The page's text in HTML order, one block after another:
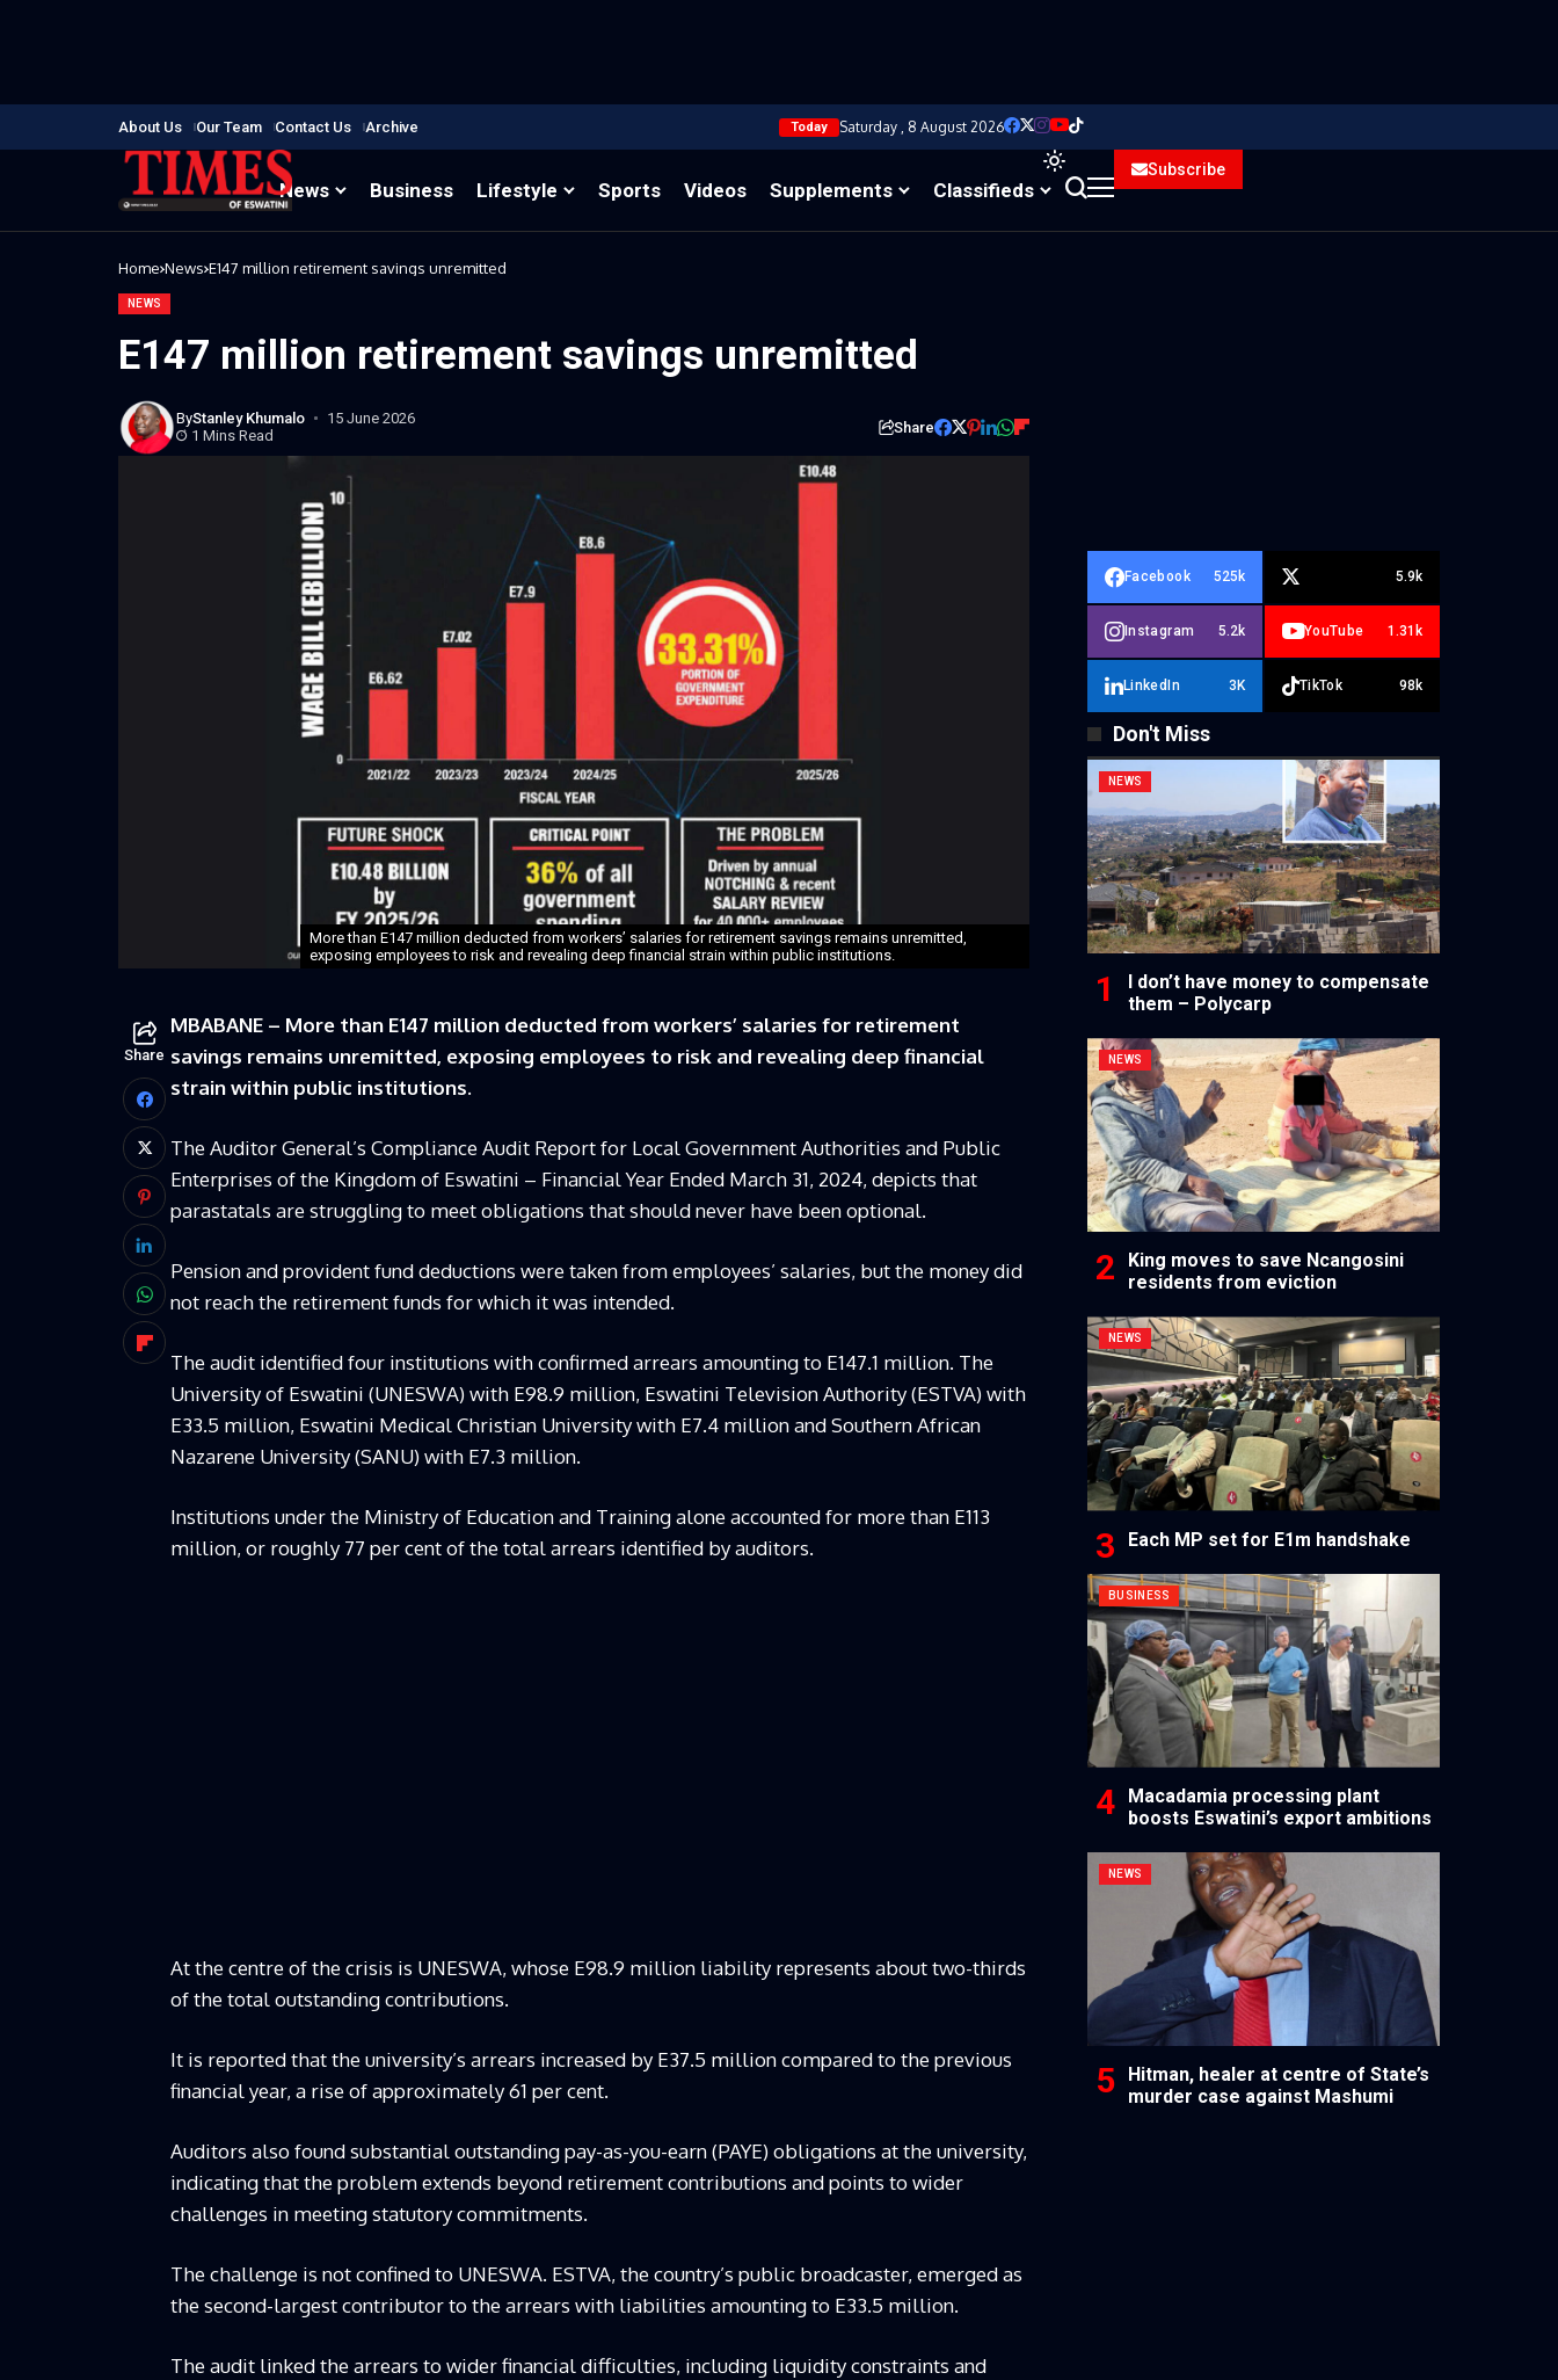
About Us Our Team Contact Us Archive Today Saturday , 8 August 2026
News Business Lifestyle Sports Videos Supplements Classifieds
Subscribe
Home News E147 million retirement savings unremitted
NEWS
E147 million retirement savings unremitted
ByStanley Khumalo
15 June 2026
1 Mins Read
Share
More than E147 million deducted from workers’ salaries for retirement savings remains unremitted,
exposing employees to risk and revealing deep financial strain within public institutions.
Share
MBABANE – More than E147 million deducted from workers’ salaries for retirement
savings remains unremitted, exposing employees to risk and revealing deep financial
strain within public institutions.
The Auditor General’s Compliance Audit Report for Local Government Authorities and Public
Enterprises of the Kingdom of Eswatini – Financial Year Ended March 31, 2024, depicts that
parastatals are struggling to meet obligations that should never have been optional.
Pension and provident fund deductions were taken from employees’ salaries, but the money did
not reach the retirement funds for which it was intended.
The audit identified four institutions with confirmed arrears amounting to E147.1 million. The
University of Eswatini (UNESWA) with E98.9 million, Eswatini Television Authority (ESTVA) with
E33.5 million, Eswatini Medical Christian University with E7.4 million and Southern African
Nazarene University (SANU) with E7.3 million.
Institutions under the Ministry of Education and Training alone accounted for more than E113
million, or roughly 77 per cent of the total arrears identified by auditors.
At the centre of the crisis is UNESWA, whose E98.9 million liability represents about two-thirds
of the total outstanding contributions.
It is reported that the university’s arrears increased by E37.5 million compared to the previous
financial year, a rise of approximately 61 per cent.
Auditors also found substantial outstanding pay-as-you-earn (PAYE) obligations at the university,
indicating that the problem extends beyond retirement contributions and points to wider
challenges in meeting statutory commitments.
The challenge is not confined to UNESWA. ESTVA, the country’s public broadcaster, emerged as
the second-largest contributor to the arrears with liabilities amounting to E33.5 million.
The audit linked the arrears to wider financial difficulties, including liquidity constraints and
Facebook 525k 5.9k
Instagram 5.2k YouTube 1.31k
LinkedIn 3K TikTok 98k
Don't Miss
NEWS
I don’t have money to compensate
them – Polycarp
NEWS
King moves to save Ncangosini
residents from eviction
NEWS
Each MP set for E1m handshake
BUSINESS
Macadamia processing plant
boosts Eswatini’s export ambitions
NEWS
Hitman, healer at centre of State’s
murder case against Mashumi